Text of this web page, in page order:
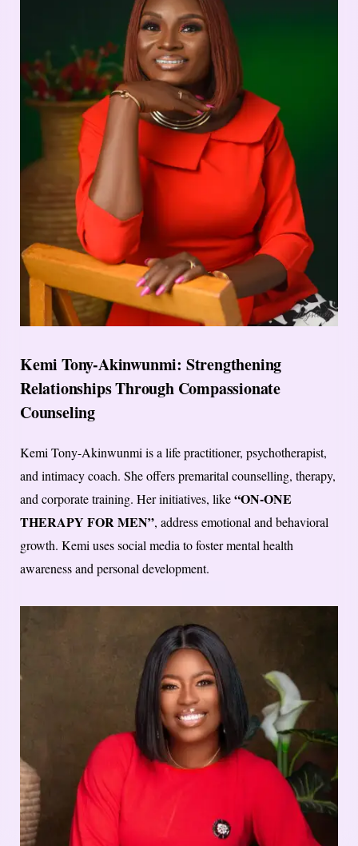
Kemi Tony-Akinwunmi: Strengthening
Relationships Through Compassionate
Counseling
Kemi Tony-Akinwunmi is a life practitioner, psychotherapist,
and intimacy coach. She offers premarital counselling, therapy,
and corporate training. Her initiatives, like“ON-ONE
THERAPY FOR MEN”, address emotional and behavioral
growth. Kemi uses social media to foster mental health
awareness and personal development.